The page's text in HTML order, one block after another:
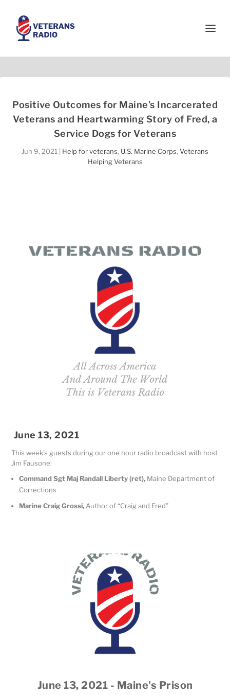
Positive Outcomes for Maine’s Incarcerated
Veterans and Heartwarming Story of Fred, a
Service Dogs for Veterans
Jun 9, 2021 Help for veterans, U.S. Marine Corps, Veterans
Helping Veterans
June 13, 2021
This week’s guests during our one hour radio broadcast with host
Jim Fausone:
Command Sgt Maj Randall Liberty (ret), Maine Department of
Corrections
Marine Craig Grossi,Author of “Craig and Fred”
June 13, 2021 - Maine's Prison